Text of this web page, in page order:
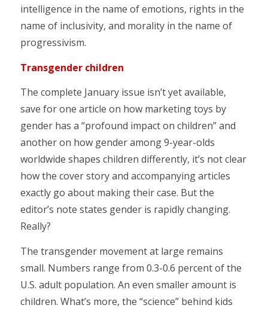
intelligence in the name of emotions, rights in the
name of inclusivity, and morality in the name of
progressivism.
Transgender children
The complete January issue isn’t yet available,
save for one article on how marketing toys by
gender has a “profound impact on children” and
another on how gender among 9-year-olds
worldwide shapes children differently, it’s not clear
how the cover story and accompanying articles
exactly go about making their case. But the
editor’s note states gender is rapidly changing.
Really?
The transgender movement at large remains
small. Numbers range from 0.3-0.6 percent of the
U.S. adult population. An even smaller amount is
children. What’s more, the “science” behind kids